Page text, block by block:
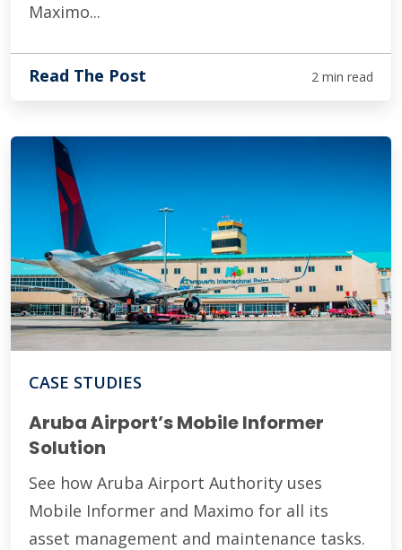
Maximo...
Read The Post 2 min read
CASE STUDIES
Aruba Airport’s Mobile Informer
Solution
See how Aruba Airport Authority uses
Mobile Informer and Maximo for all its
asset management and maintenance tasks.